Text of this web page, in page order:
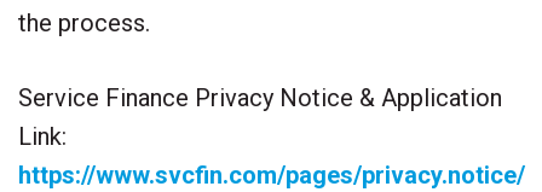
the process.
Service Finance Privacy Notice & Application
Link:
https://www.svcfin.com/pages/privacy.notice/